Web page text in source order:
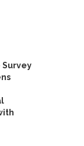
Survey